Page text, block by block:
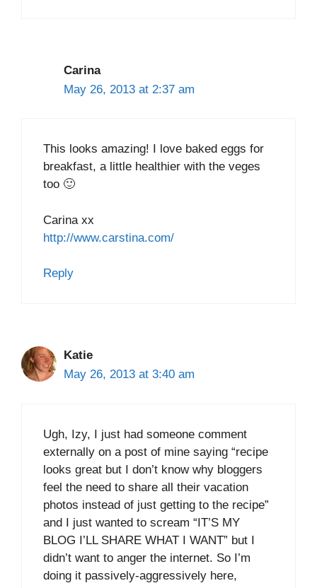
Carina
May 26, 2013 at 2:37 am
This looks amazing! I love baked eggs for
breakfast, a little healthier with the veges
too 🙂
Carina xx
http://www.carstina.com/
Reply
Katie
May 26, 2013 at 3:40 am
Ugh, Izy, I just had someone comment
externally on a post of mine saying “recipe
looks great but I don’t know why bloggers
feel the need to share all their vacation
photos instead of just getting to the recipe”
and I just wanted to scream “IT’S MY
BLOG I’LL SHARE WHAT I WANT” but I
didn’t want to anger the internet. So I’m
doing it passively-aggressively here,